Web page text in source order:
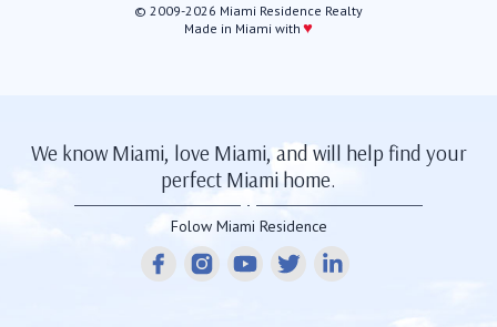
© 2009-2026 Miami Residence Realty
Made in Miami with ♥
We know Miami, love Miami, and will help find your
perfect Miami home.
Folow Miami Residence